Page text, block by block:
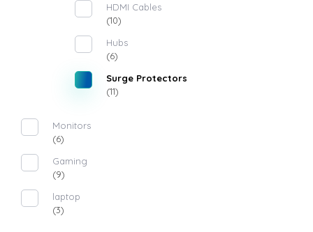
HDMI Cables
(10)
Hubs
(6)
Surge Protectors
(11)
Monitors
(6)
Gaming
(9)
laptop
(3)